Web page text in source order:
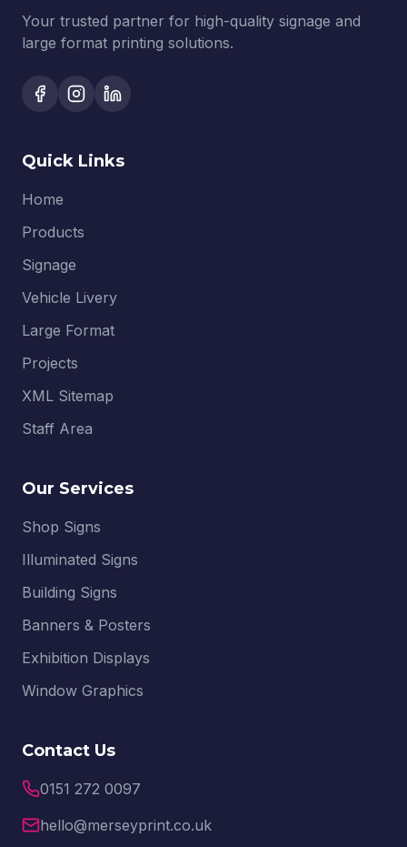
Your trusted partner for high-quality signage and
large format printing solutions.
Quick Links
Home
Products
Signage
Vehicle Livery
Large Format
Projects
XML Sitemap
Staff Area
Our Services
Shop Signs
Illuminated Signs
Building Signs
Banners & Posters
Exhibition Displays
Window Graphics
Contact Us
0151 272 0097
hello@merseyprint.co.uk